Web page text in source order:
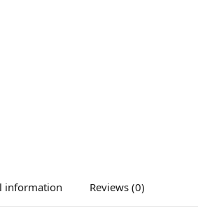
information Reviews (0)